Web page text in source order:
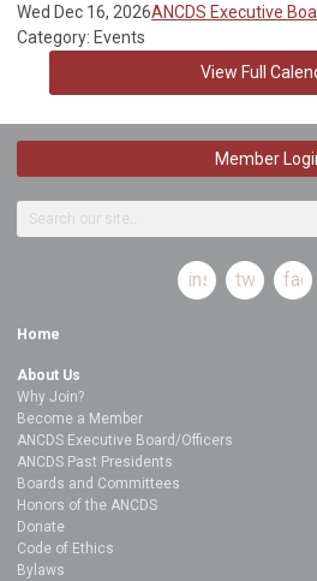
Wed Dec 16, 2026ANCDS Executive
Category: Events
View Full
Member
instagramtwitter
Home
About Us
Why Join?
Become a Member
ANCDS Executive Board/Officers
ANCDS Past Presidents
Boards and Committees
Honors of the ANCDS
Donate
Code of Ethics
Bylaws